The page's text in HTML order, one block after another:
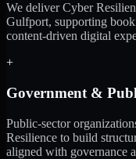
We deliver Cyber
Gulfport, supporting
content-driven digital
+
Government &
Public-sector
Resilience to build
aligned with governance